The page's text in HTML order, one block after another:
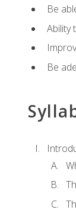
Be
Ability
Be